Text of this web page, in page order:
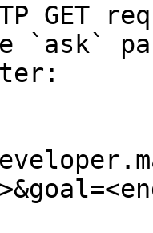
GET
`ask`